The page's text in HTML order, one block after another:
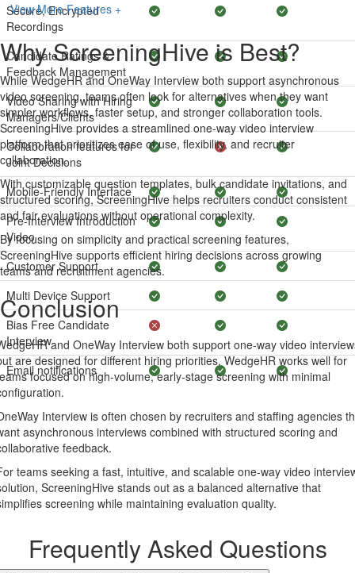
Secure, Encrypted
Recordings
Candidate Ratings &
Feedback Management
Video Sharing with Hiring
Managers/Clients
Collaboration features for
Joint Decisions
Mobile-Friendly Interface
Pre-Interview Introduction
Video
Customer Support
Multi Device Support
Bias Free Candidate
Interview
Email notifications
View More Features +
Why ScreeningHive is Best?
While WedgeHR and OneWay Interview both support asynchronous
video screening, teams often look for alternatives when they want
simpler workflows, faster setup, and stronger collaboration tools.
ScreeningHive provides a streamlined one-way video interview
platform that prioritizes ease of use, flexibility, and recruiter
collaboration.
With customizable question templates, bulk candidate invitations, and
structured scoring, ScreeningHive helps recruiters conduct consistent
and fair evaluations without operational complexity.
By focusing on simplicity and practical screening features,
ScreeningHive supports efficient hiring decisions across growing
teams and recruitment agencies.
Conclusion
and OneWay Interview both support one-way video
are designed for different hiring priorities. WedgeHR works well for
focused on high-volume, early-stage screening with minimal
Interview is often chosen by recruiters and staffing agencies
asynchronous interviews combined with structured scoring and
feedback.
teams seeking a fast, intuitive, and scalable one-way video
ScreeningHive stands out as a balanced alternative that
screening while maintaining evaluation quality.
Frequently Asked Questions